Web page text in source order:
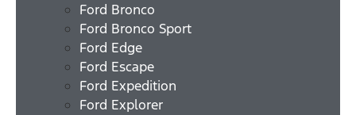
Ford Bronco
Ford Bronco Sport
Ford Edge
Ford Escape
Ford Expedition
Ford Explorer